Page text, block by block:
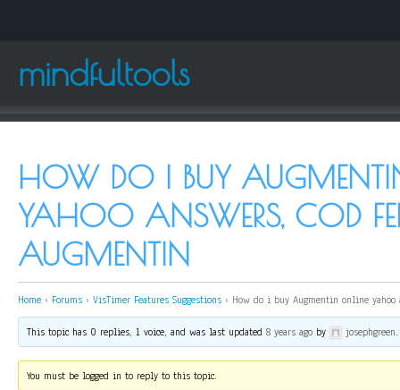
mindfultools
HOW DO I BUY
YAHOO ANSWERS, COD
AUGMENTIN
Home › Forums › VisTimer Features Suggestions › How do i buy Augmentin online yahoo
This topic has 0 replies, 1 voice, and was last updated8 years ago by josephgreen.
You must be logged in to reply to this topic.